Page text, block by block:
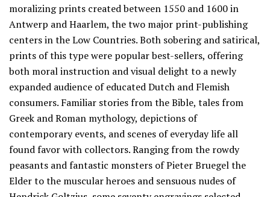
moralizing prints created between 1550 and 1600 in
Antwerp and Haarlem, the two major print-publishing
centers in the Low Countries. Both sobering and satirical,
prints of this type were popular best-sellers, offering
both moral instruction and visual delight to a newly
expanded audience of educated Dutch and Flemish
consumers. Familiar stories from the Bible, tales from
Greek and Roman mythology, depictions of
contemporary events, and scenes of everyday life all
found favor with collectors. Ranging from the rowdy
peasants and fantastic monsters of Pieter Bruegel the
Elder to the muscular heroes and sensuous nudes of